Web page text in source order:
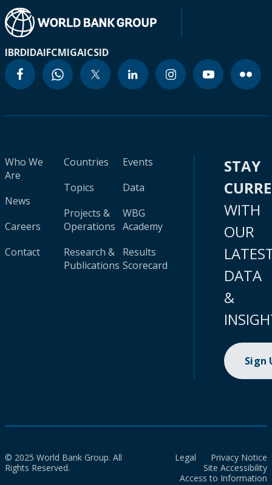
IBRDIDAIFCMIGAICSID
Who We
Are
News
Careers
Contact
Countries
Topics
Projects &
Operations
Research &
Publications
Events
Data
WBG
Academy
Results
Scorecard
STAY
WITH
OUR
DATA
&
Sign
© 2025 World Bank Group. All
Rights Reserved.
Legal
Privacy Notice
Site Accessibility
Access to Information